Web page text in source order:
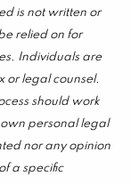
is not written or
relied on for
Individuals are
or legal counsel.
should work
personal legal
nor any opinion
a specific